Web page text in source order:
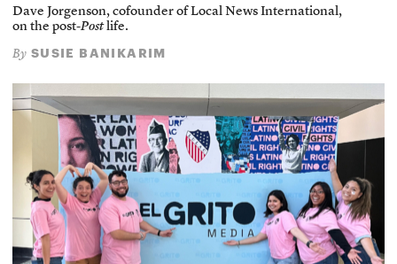
Dave Jorgenson, cofounder of Local News International,
on the post-Postlife.
By SUSIE BANIKARIM